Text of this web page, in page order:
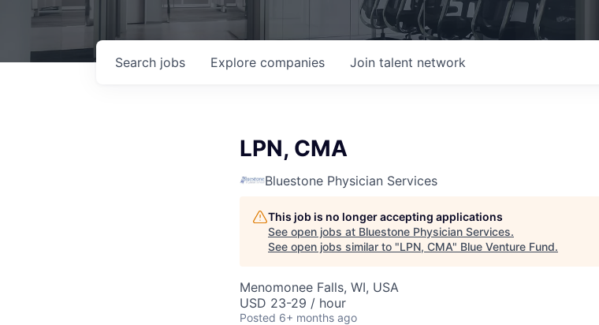
Search jobs Explore companies Join talent network
LPN, CMA
Bluestone Physician Services
This job is no longer accepting applications
See open jobs at Bluestone Physician Services.
See open jobs similar to "LPN, CMA" Blue Venture Fund.
Menomonee Falls, WI, USA
USD 23-29 / hour
Posted 6+ months ago